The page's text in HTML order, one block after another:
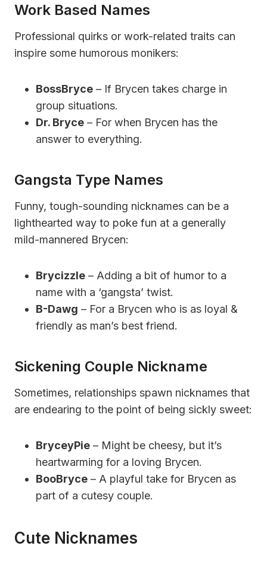
Work Based Names
Professional quirks or work-related traits can
inspire some humorous monikers:
BossBryce – If Brycen takes charge in
group situations.
Dr. Bryce – For when Brycen has the
answer to everything.
Gangsta Type Names
Funny, tough-sounding nicknames can be a
lighthearted way to poke fun at a generally
mild-mannered Brycen:
Brycizzle – Adding a bit of humor to a
name with a ‘gangsta’ twist.
B-Dawg – For a Brycen who is as loyal &
friendly as man’s best friend.
Sickening Couple Nickname
Sometimes, relationships spawn nicknames that
are endearing to the point of being sickly sweet:
BryceyPie – Might be cheesy, but it’s
heartwarming for a loving Brycen.
BooBryce – A playful take for Brycen as
part of a cutesy couple.
Cute Nicknames